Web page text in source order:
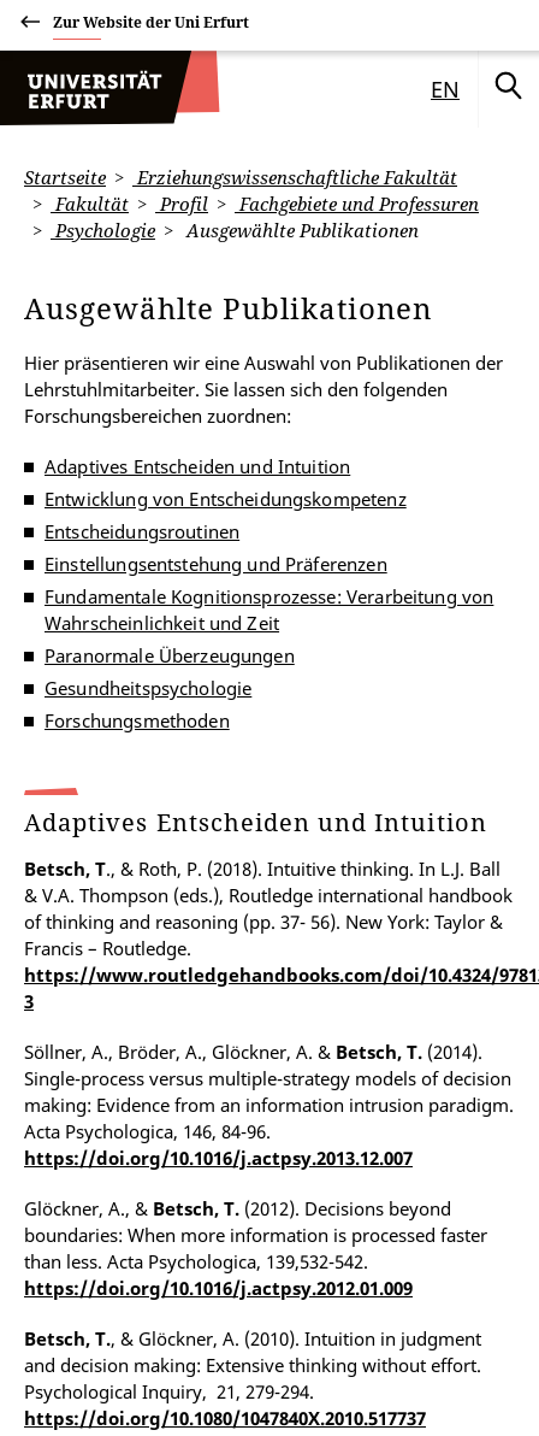
Zur Website der Uni Erfurt
EN
Startseite
Erziehungswissenschaftliche Fakultät
Fakultät
Profil
Fachgebiete und Professuren
Psychologie
Ausgewählte Publikationen
Ausgewählte Publikationen
Hier präsentieren wir eine Auswahl von Publikationen der
Lehrstuhlmitarbeiter. Sie lassen sich den folgenden
Forschungsbereichen zuordnen:
Adaptives Entscheiden und Intuition
Entwicklung von Entscheidungskompetenz
Entscheidungsroutinen
Einstellungsentstehung und Präferenzen
Fundamentale Kognitionsprozesse: Verarbeitung von
Wahrscheinlichkeit und Zeit
Paranormale Überzeugungen
Gesundheitspsychologie
Forschungsmethoden
Adaptives Entscheiden und Intuition
Betsch, T., & Roth, P. (2018). Intuitive thinking. In L.J. Ball
& V.A. Thompson (eds.), Routledge international handbook
of thinking and reasoning (pp. 37- 56). New York: Taylor &
Francis – Routledge.
https://www.routledgehandbooks.com/doi/10.4324/
3
Söllner, A., Bröder, A., Glöckner, A. & Betsch, T. (2014).
Single-process versus multiple-strategy models of decision
making: Evidence from an information intrusion paradigm.
Acta Psychologica, 146, 84-96.
https://doi.org/10.1016/j.actpsy.2013.12.007
Glöckner, A., & Betsch, T. (2012). Decisions beyond
boundaries: When more information is processed faster
than less. Acta Psychologica, 139,532-542.
https://doi.org/10.1016/j.actpsy.2012.01.009
Betsch, T., & Glöckner, A. (2010). Intuition in judgment
and decision making: Extensive thinking without effort.
Psychological Inquiry, 21, 279-294.
https://doi.org/10.1080/1047840X.2010.517737